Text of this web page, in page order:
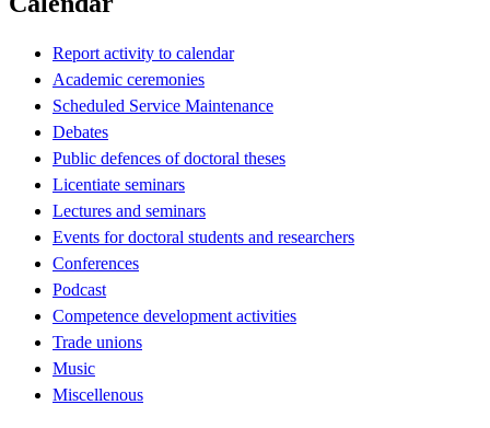
Report activity to calendar
Academic ceremonies
Scheduled Service Maintenance
Debates
Public defences of doctoral theses
Licentiate seminars
Lectures and seminars
Events for doctoral students and researchers
Conferences
Podcast
Competence development activities
Trade unions
Music
Miscellenous